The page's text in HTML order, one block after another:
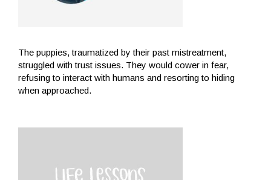
The puppies, traumatized by their past mistreatment,
struggled with trust issues. They would cower in fear,
refusing to interact with humans and resorting to hiding
when approached.